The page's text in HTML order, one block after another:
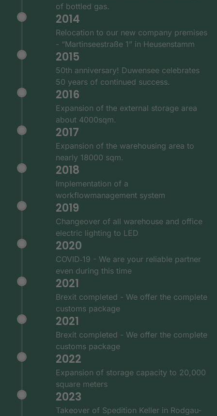
of bottled gas.
2014
Relocation to our new company premises
- “Martinseestraße 1” in Heusenstamm
2015
50th anniversary! Duwensee celebrates
50 years of continued success.
2016
Expansion of the external storage area
about 4000sqm.
2017
Expansion of the warehousing area to
nearly 18000 sqm.
2018
Implementation of a
workflowmanagement system
2019
Changeover of all warehouse and office
electric lighting to LED
2020
COVID‑19 - We are your reliable partner
even during this time
2021
Brexit completed - We offer the complete
customs package
2021
Brexit completed - We offer the complete
customs package
2022
Expansion of storage capacity to 20,000
square meters
2023
Takeover of Spedition Keller in Rodgau-